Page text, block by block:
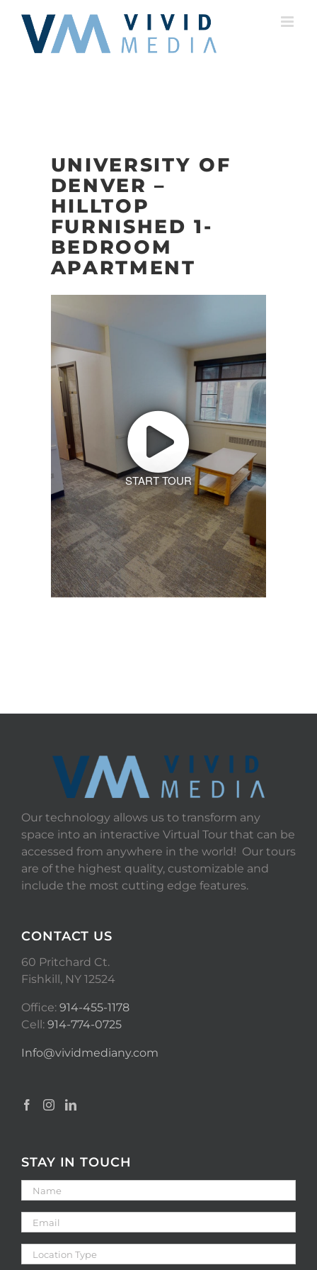
content
UNIVERSITY OF
DENVER –
HILLTOP
FURNISHED 1-
BEDROOM
APARTMENT
START TOUR
Our technology allows us to transform any
space into an interactive Virtual Tour that can be
accessed from anywhere in the world! Our tours
are of the highest quality, customizable and
include the most cutting edge features.
CONTACT US
60 Pritchard Ct.
Fishkill, NY 12524
Office: 914-455-1178
Cell: 914-774-0725
Info@vividmediany.com
STAY IN TOUCH